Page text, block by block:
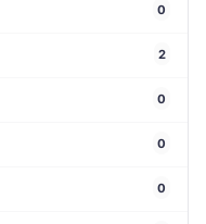
0
2
0
0
0